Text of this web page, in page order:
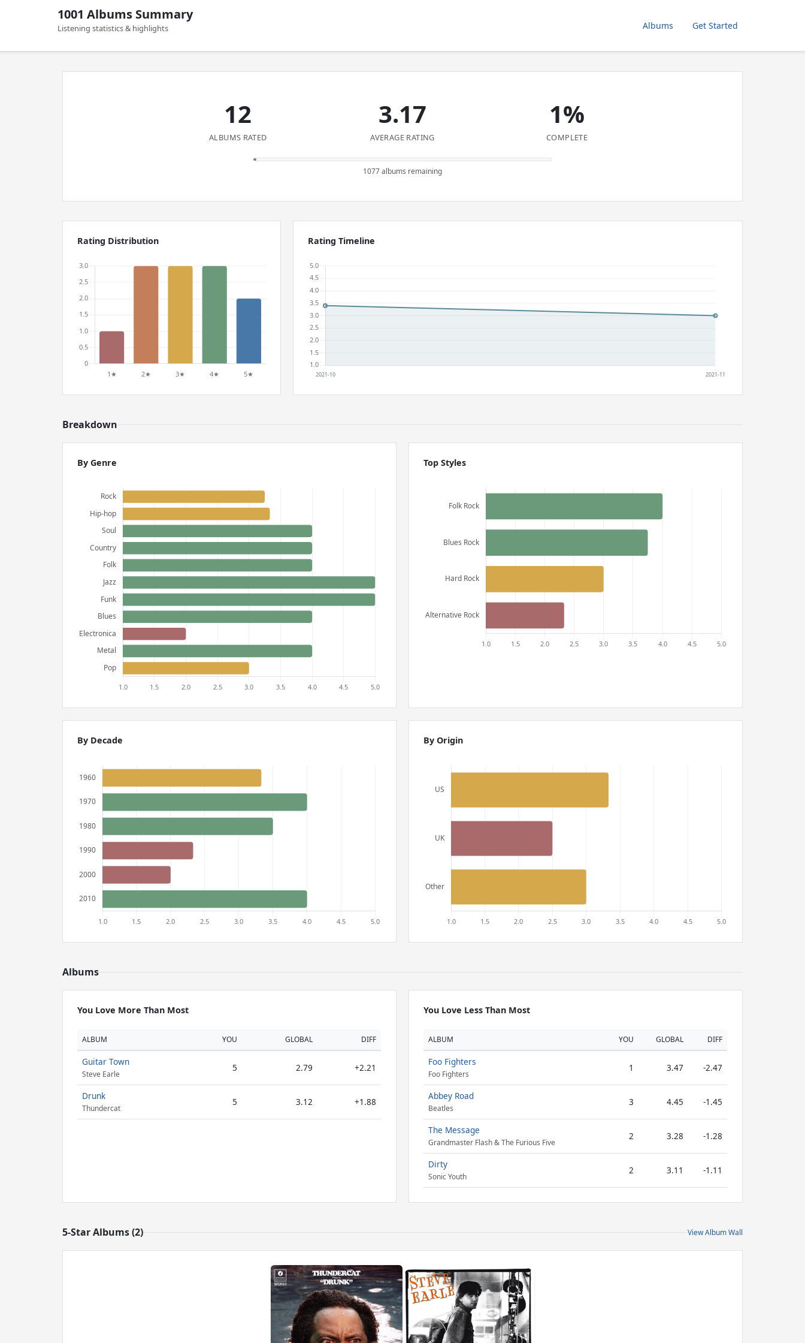
1001 Albums Summary
Listening statistics & highlights Albums Get Started
12
ALBUMS RATED
3.17
AVERAGE RATING
1%
COMPLETE
1077 albums remaining
Rating Distribution Rating Timeline
Breakdown
By Genre Top Styles
By Decade By Origin
Albums
You Love More Than Most
ALBUM YOU GLOBAL DIFF
Guitar Town
Steve Earle
5 2.79 +2.21
Drunk
Thundercat
5 3.12 +1.88
You Love Less Than Most
ALBUM YOU GLOBAL DIFF
Foo Fighters
Foo Fighters
1 3.47 -2.47
Abbey Road
Beatles
3 4.45 -1.45
The Message
Grandmaster Flash & The Furious Five
2 3.28 -1.28
Dirty
Sonic Youth
2 3.11 -1.11
5-Star Albums (2) View Album Wall